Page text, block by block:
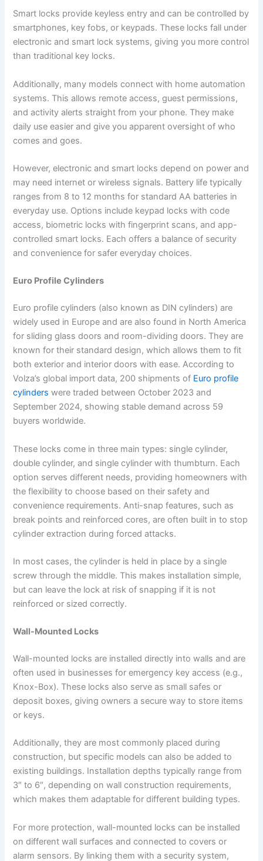
Smart locks provide keyless entry and can be controlled by
smartphones, key fobs, or keypads. These locks fall under
electronic and smart lock systems, giving you more control
than traditional key locks.
Additionally, many models connect with home automation
systems. This allows remote access, guest permissions,
and activity alerts straight from your phone. They make
daily use easier and give you apparent oversight of who
comes and goes.
However, electronic and smart locks depend on power and
may need internet or wireless signals. Battery life typically
ranges from 8 to 12 months for standard AA batteries in
everyday use. Options include keypad locks with code
access, biometric locks with fingerprint scans, and app-
controlled smart locks. Each offers a balance of security
and convenience for safer everyday choices.
Euro Profile Cylinders
Euro profile cylinders (also known as DIN cylinders) are
widely used in Europe and are also found in North America
for sliding glass doors and room-dividing doors. They are
known for their standard design, which allows them to fit
both exterior and interior doors with ease. According to
Volza’s global import data, 200 shipments of Euro profile
cylinders were traded between October 2023 and
September 2024, showing stable demand across 59
buyers worldwide.
These locks come in three main types: single cylinder,
double cylinder, and single cylinder with thumbturn. Each
option serves different needs, providing homeowners with
the flexibility to choose based on their safety and
convenience requirements. Anti-snap features, such as
break points and reinforced cores, are often built in to stop
cylinder extraction during forced attacks.
In most cases, the cylinder is held in place by a single
screw through the middle. This makes installation simple,
but can leave the lock at risk of snapping if it is not
reinforced or sized correctly.
Wall-Mounted Locks
Wall-mounted locks are installed directly into walls and are
often used in businesses for emergency key access (e.g.,
Knox-Box). These locks also serve as small safes or
deposit boxes, giving owners a secure way to store items
or keys.
Additionally, they are most commonly placed during
construction, but specific models can also be added to
existing buildings. Installation depths typically range from
3″ to 6″, depending on wall construction requirements,
which makes them adaptable for different building types.
For more protection, wall-mounted locks can be installed
on different wall surfaces and connected to covers or
alarm sensors. By linking them with a security system,